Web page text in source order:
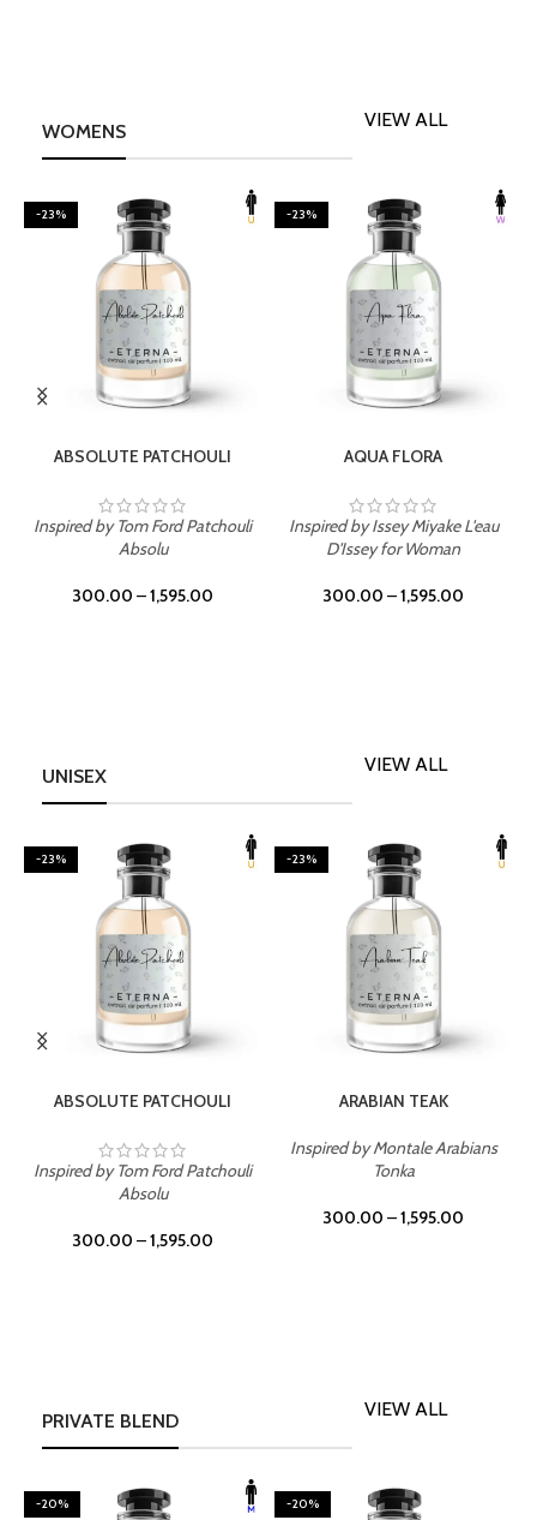
WOMENS
VIEW ALL
-23%
ABSOLUTE PATCHOULI
Inspired by Tom Ford Patchouli
Absolu
300.00 –1,595.00
-23%
AQUA FLORA
Inspired by Issey Miyake L'eau
D'Issey for Woman
300.00 –1,595.00
UNISEX
VIEW ALL
-23%
ABSOLUTE PATCHOULI
Inspired by Tom Ford Patchouli
Absolu
300.00 –1,595.00
-23%
ARABIAN TEAK
Inspired by Montale Arabians
Tonka
300.00 –1,595.00
PRIVATE BLEND
VIEW ALL
-20% -20%